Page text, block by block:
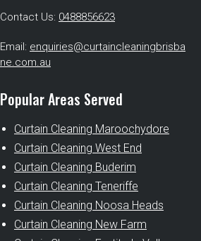
Contact Us: 0488856623
Email: enquiries@curtaincleaningbrisba
ne.com.au
Popular Areas Served
Curtain Cleaning Maroochydore
Curtain Cleaning West End
Curtain Cleaning Buderim
Curtain Cleaning Teneriffe
Curtain Cleaning Noosa Heads
Curtain Cleaning New Farm